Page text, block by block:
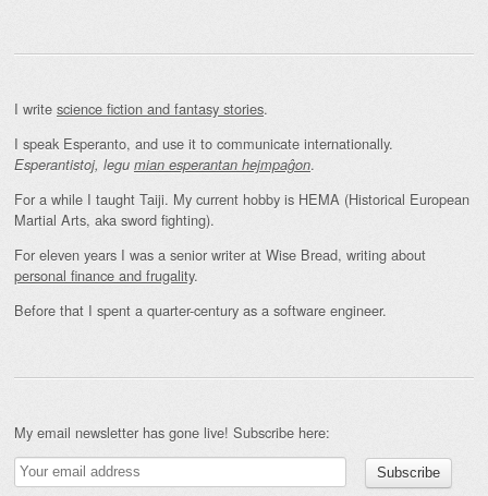
I write science fiction and fantasy stories.
I speak Esperanto, and use it to communicate internationally.
Esperantistoj, legu mian esperantan hejmpaĝon.
For a while I taught Taiji. My current hobby is HEMA (Historical European
Martial Arts, aka sword fighting).
For eleven years I was a senior writer at Wise Bread, writing about
personal finance and frugality.
Before that I spent a quarter-century as a software engineer.
My email newsletter has gone live! Subscribe here: